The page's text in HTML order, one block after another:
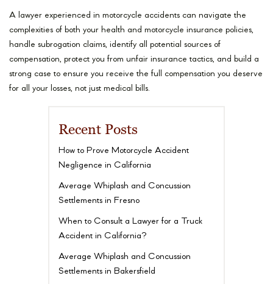
A lawyer experienced in motorcycle accidents can navigate the
complexities of both your health and motorcycle insurance policies,
handle subrogation claims, identify all potential sources of
compensation, protect you from unfair insurance tactics, and build a
strong case to ensure you receive the full compensation you deserve
for all your losses, not just medical bills.
Recent Posts
How to Prove Motorcycle Accident
Negligence in California
Average Whiplash and Concussion
Settlements in Fresno
When to Consult a Lawyer for a Truck
Accident in California?
Average Whiplash and Concussion
Settlements in Bakersfield